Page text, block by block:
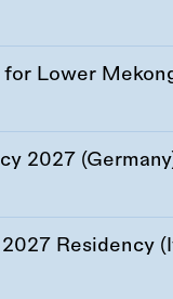
Lower
2027
Residency